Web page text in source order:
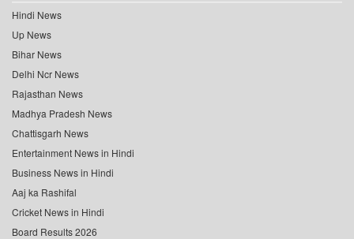
Hindi News
Up News
Bihar News
Delhi Ncr News
Rajasthan News
Madhya Pradesh News
Chattisgarh News
Entertainment News in Hindi
Business News in Hindi
Aaj ka Rashifal
Cricket News in Hindi
Board Results 2026